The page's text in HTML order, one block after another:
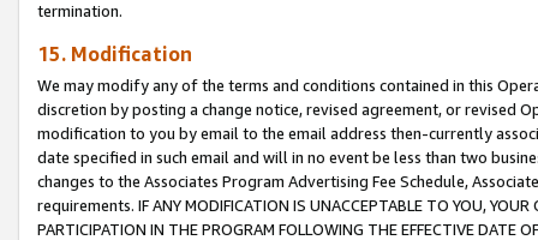
termination.
15. Modification
We may modify any of the terms and conditions contained in this
discretion by posting a change notice, revised agreement, or revised
modification to you by email to the email address then-currently
date specified in such email and will in no event be less than two
changes to the Associates Program Advertising Fee Schedule,
requirements. IF ANY MODIFICATION IS UNACCEPTABLE TO YOU,
PARTICIPATION IN THE PROGRAM FOLLOWING THE EFFECTIVE DATE